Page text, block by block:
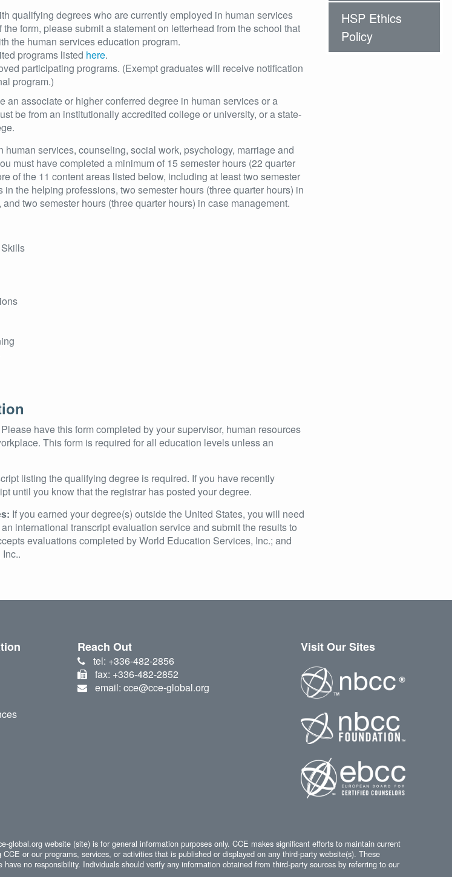
qualifying degrees who are currently employed in human services
form, please submit a statement on letterhead from the school that
the human services education program.
programs listed here.
participating programs. (Exempt graduates will receive notification
program.)
an associate or higher conferred degree in human services or a
be from an institutionally accredited college or university, or a state-
human services, counseling, social work, psychology, marriage and
must have completed a minimum of 15 semester hours (22 quarter
of the 11 content areas listed below, including at least two semester
in the helping professions, two semester hours (three quarter hours) in
two semester hours (three quarter hours) in case management.
Please have this form completed by your supervisor, human resources
This form is required for all education levels unless an
listing the qualifying degree is required. If you have recently
until you know that the registrar has posted your degree.
If you earned your degree(s) outside the United States, you will need
international transcript evaluation service and submit the results to
evaluations completed by World Education Services, Inc.; and
HSP Ethics
Policy
Reach Out
tel: +336-482-2856
fax: +336-482-2852
email: cce@cce-global.org
Visit Our Sites
website (site) is for general information purposes only. CCE makes significant efforts to maintain current
or our programs, services, or activities that is published or displayed on any third-party website(s). These
no responsibility. Individuals should verify any information obtained from third-party sources by referring to our